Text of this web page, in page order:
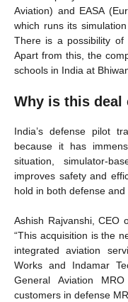
Aviation) and EASA
which runs its
There is a possibility of
Apart from this, the
schools in India at
Why is this deal
India’s defense pilot
because it has
situation, simulator-
improves safety and
hold in both defense and
Ashish Rajvanshi, CEO
“This acquisition is the
integrated aviation
Works and Indamar
General Aviation
customers in defense